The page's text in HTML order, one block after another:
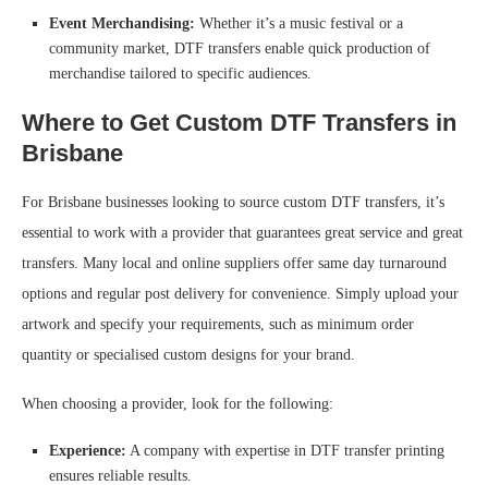
Event Merchandising: Whether it’s a music festival or a
community market, DTF transfers enable quick production of
merchandise tailored to specific audiences.
Where to Get Custom DTF Transfers in
Brisbane
For Brisbane businesses looking to source custom DTF transfers, it’s
essential to work with a provider that guarantees great service and great
transfers. Many local and online suppliers offer same day turnaround
options and regular post delivery for convenience. Simply upload your
artwork and specify your requirements, such as minimum order
quantity or specialised custom designs for your brand.
When choosing a provider, look for the following:
Experience: A company with expertise in DTF transfer printing
ensures reliable results.